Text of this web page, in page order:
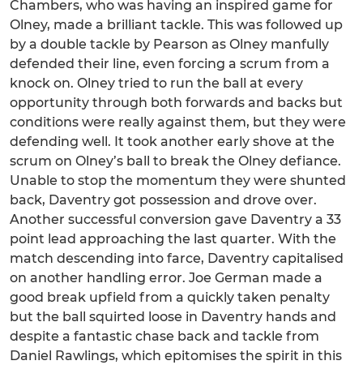
Chambers, who was having an inspired game for
Olney, made a brilliant tackle. This was followed up
by a double tackle by Pearson as Olney manfully
defended their line, even forcing a scrum from a
knock on. Olney tried to run the ball at every
opportunity through both forwards and backs but
conditions were really against them, but they were
defending well. It took another early shove at the
scrum on Olney’s ball to break the Olney defiance.
Unable to stop the momentum they were shunted
back, Daventry got possession and drove over.
Another successful conversion gave Daventry a 33
point lead approaching the last quarter. With the
match descending into farce, Daventry capitalised
on another handling error. Joe German made a
good break upfield from a quickly taken penalty
but the ball squirted loose in Daventry hands and
despite a fantastic chase back and tackle from
Daniel Rawlings, which epitomises the spirit in this